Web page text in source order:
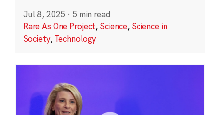
Jul 8, 2025 · 5 min read
Rare As One Project, Science, Science in
Society, Technology